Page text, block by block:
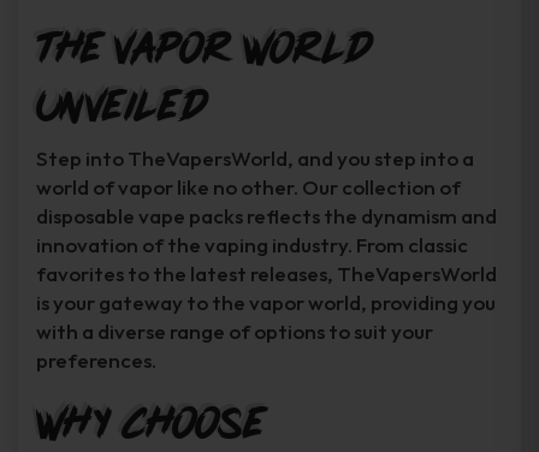
The Vapor World
Unveiled
Step into TheVapersWorld, and you step into a
world of vapor like no other. Our collection of
disposable vape packs reflects the dynamism and
innovation of the vaping industry. From classic
favorites to the latest releases, TheVapersWorld
is your gateway to the vapor world, providing you
with a diverse range of options to suit your
preferences.
Why Choose